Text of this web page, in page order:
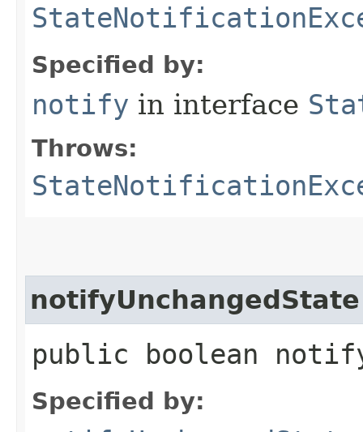
Specified by:
notify in interface
Throws:
notifyUnchangedState
public boolean
Specified by: